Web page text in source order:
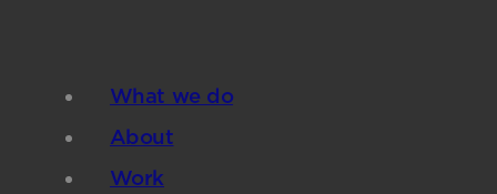
What we do
About
Work